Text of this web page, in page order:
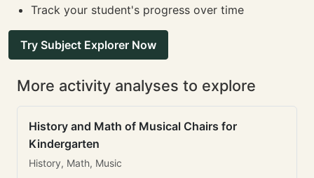
Track your student's progress over time
Try Subject Explorer Now
More activity analyses to explore
History and Math of Musical Chairs for
Kindergarten
History, Math, Music